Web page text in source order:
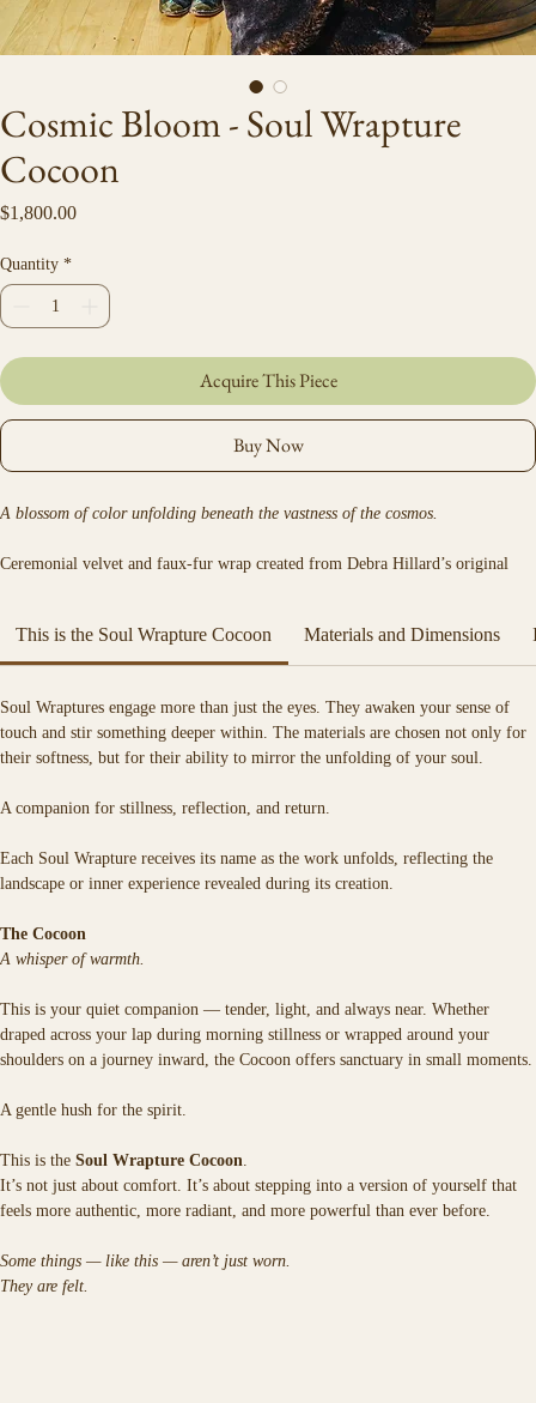
Cosmic Bloom - Soul Wrapture
Cocoon
$1,800.00Price
Quantity *
Acquire This Piece
Buy Now
A blossom of color unfolding beneath the vastness of the cosmos.
Ceremonial velvet and faux-fur wrap created from Debra Hillard’s original
Each Soul Wrapture is a spell woven in fabric — a sacred vessel crafted to
Soft, warm, and deeply tactile, it is designed for moments of stillness,
reflection, and return.
This is the Soul Wrapture Cocoon Materials and Dimensions
Soul Wraptures engage more than just the eyes. They awaken your sense of
touch and stir something deeper within. The materials are chosen not only for
their softness, but for their ability to mirror the unfolding of your soul.
A companion for stillness, reflection, and return.
Each Soul Wrapture receives its name as the work unfolds, reflecting the
landscape or inner experience revealed during its creation.
The Cocoon
A whisper of warmth.
This is your quiet companion — tender, light, and always near. Whether
draped across your lap during morning stillness or wrapped around your
shoulders on a journey inward, the Cocoon offers sanctuary in small moments.
A gentle hush for the spirit.
This is the Soul Wrapture Cocoon.
It’s not just about comfort. It’s about stepping into a version of yourself that
feels more authentic, more radiant, and more powerful than ever before.
Some things — like this — aren’t just worn.
They are felt.